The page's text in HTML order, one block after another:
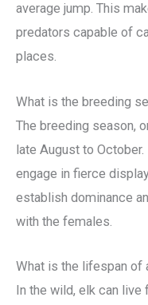
average jump. This
predators capable of
places.
What is the breeding
The breeding season,
late August to
engage in fierce
establish dominance
with the females.
What is the lifespan of
In the wild, elk can live